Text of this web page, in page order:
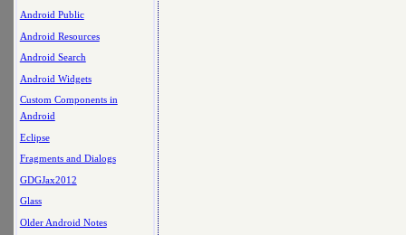
Android Public
Android Resources
Android Search
Android Widgets
Custom Components in
Android
Eclipse
Fragments and Dialogs
GDGJax2012
Glass
Older Android Notes